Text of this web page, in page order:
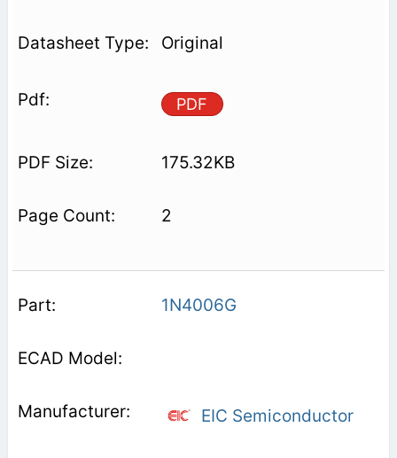
Original
PDF
175.32KB
2
1N4006G
EIC Semiconductor